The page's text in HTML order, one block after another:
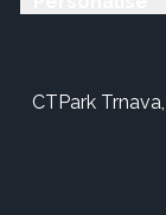
CTPark